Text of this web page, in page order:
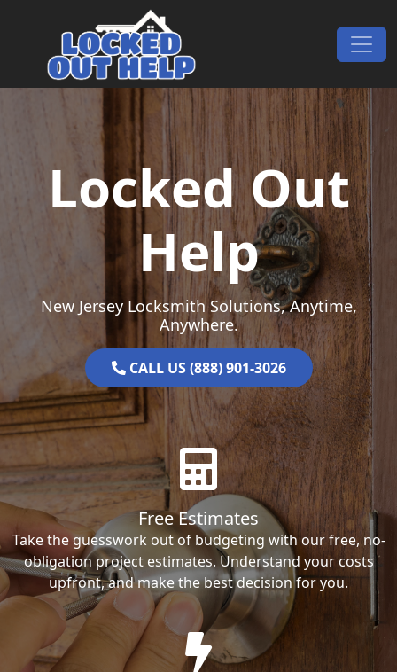
Main Navigation
Locked Out
Help
New Jersey Locksmith Solutions, Anytime,
Anywhere.
CALL US (888) 901-3026
Free Estimates
Take the guesswork out of budgeting with our free, no-
obligation project estimates. Understand your costs
upfront, and make the best decision for you.